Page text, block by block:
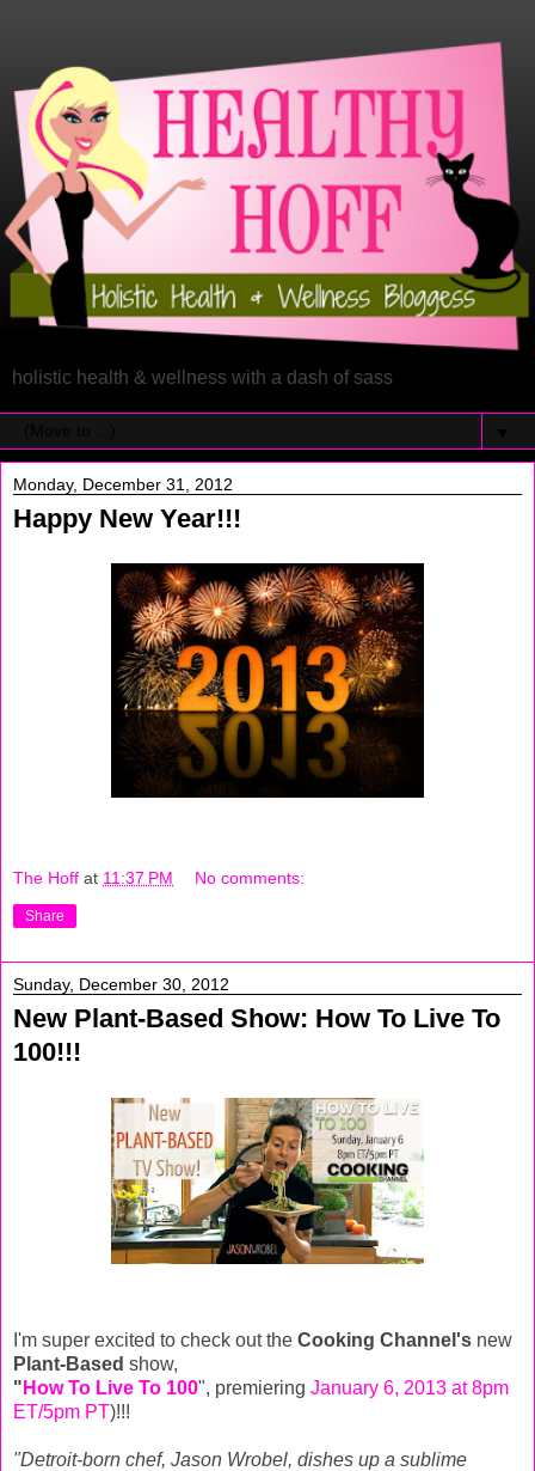
holistic health & wellness with a dash of sass
Monday, December 31, 2012
Happy New Year!!!
The Hoff at 11:37 PM No comments:
Share
Sunday, December 30, 2012
New Plant-Based Show: How To Live To
100!!!
I'm super excited to check out the Cooking Channel's new
Plant-Based show,
" How To Live To 100", premiering January 6, 2013 at 8pm
ET/5pm PT)!!!
"Detroit-born chef, Jason Wrobel, dishes up a sublime